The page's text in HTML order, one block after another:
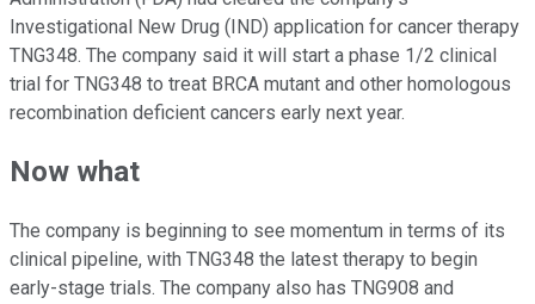
Investigational New Drug (IND) application for cancer therapy
TNG348. The company said it will start a phase 1/2 clinical
trial for TNG348 to treat BRCA mutant and other homologous
recombination deficient cancers early next year.
Now what
The company is beginning to see momentum in terms of its
clinical pipeline, with TNG348 the latest therapy to begin
early-stage trials. The company also has TNG908 and